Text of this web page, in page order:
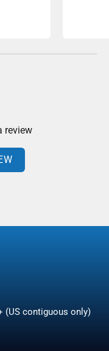
review
(US contiguous only)